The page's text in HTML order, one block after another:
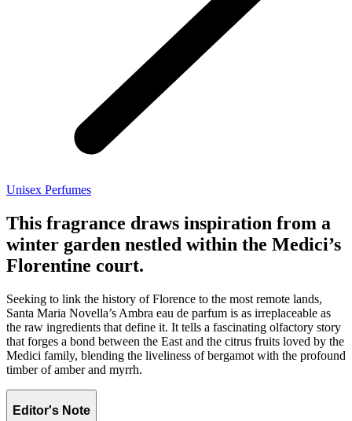
Unisex Perfumes
This fragrance draws inspiration from a
winter garden nestled within the Medici’s
Florentine court.
Seeking to link the history of Florence to the most remote lands,
Santa Maria Novella’s Ambra eau de parfum is as irreplaceable as
the raw ingredients that define it. It tells a fascinating olfactory story
that forges a bond between the East and the citrus fruits loved by the
Medici family, blending the liveliness of bergamot with the profound
timber of amber and myrrh.
Editor's Note